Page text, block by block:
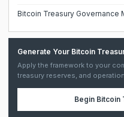
Bitcoin Treasury Governance
Generate Your Bitcoin
Apply the framework to your
treasury reserves, and
Begin Bitcoin